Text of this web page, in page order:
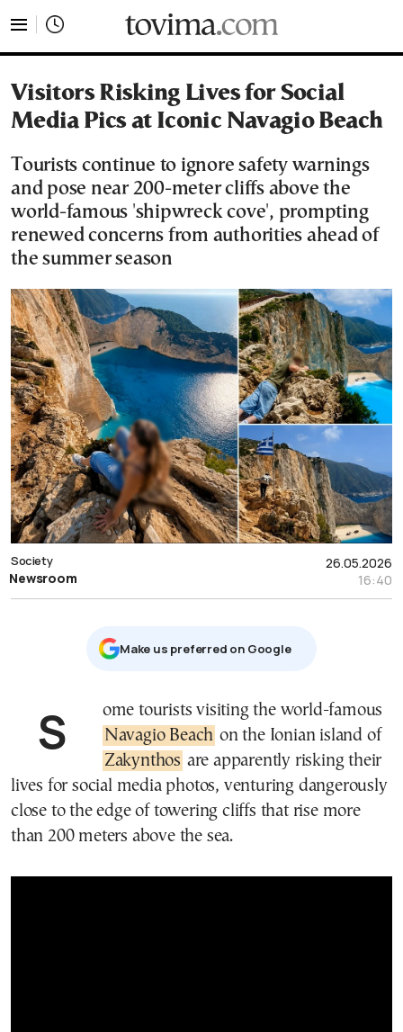
Visitors Risking Lives for Social
Media Pics at Iconic Navagio Beach
Tourists continue to ignore safety warnings
and pose near 200-meter cliffs above the
world-famous 'shipwreck cove', prompting
renewed concerns from authorities ahead of
the summer season
26.05.2026
16:40
Society
Newsroom
Μake us preferred on Google
Some tourists visiting the world-famous
Navagio Beach on the Ionian island of
Zakynthos are apparently risking their
lives for social media photos, venturing dangerously
close to the edge of towering cliffs that rise more
than 200 meters above the sea.